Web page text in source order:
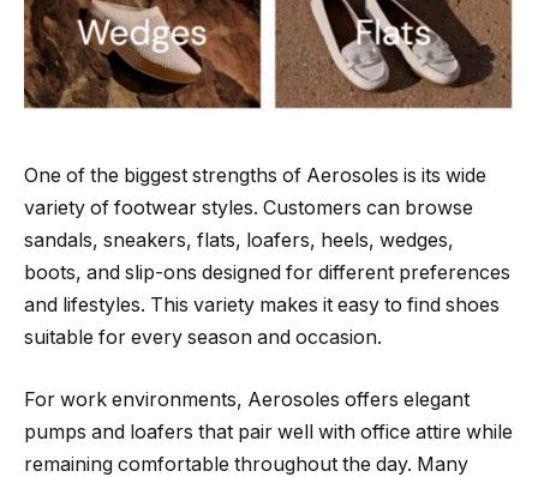
One of the biggest strengths of Aerosoles is its wide
variety of footwear styles. Customers can browse
sandals, sneakers, flats, loafers, heels, wedges,
boots, and slip-ons designed for different preferences
and lifestyles. This variety makes it easy to find shoes
suitable for every season and occasion.
For work environments, Aerosoles offers elegant
pumps and loafers that pair well with office attire while
remaining comfortable throughout the day. Many